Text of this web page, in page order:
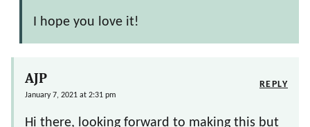
I hope you love it!
AJP
January 7, 2021 at 2:31 pm
Hi there, looking forward to making this but
REPLY